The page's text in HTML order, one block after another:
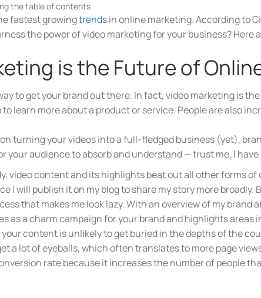
the table of contents
fastest growingtrendsin online marketing. According to
the power of video marketing for your business? Here
is the Future of
to get your brand out there. In fact, video marketing is
learn more about a product or service. People are also
turning your videos into a full-fledged business (yet),
your audience to absorb and understand — trust me, I
video content and its highlights beat out all other forms
I will publish it on my blog to share my story more
that makes me look lazy. With an overview of my
as a charm campaign for your brand and highlights
content is unlikely to get buried in the depths of the
a lot of eyeballs, which often translates to more page
rate because it increases the number of people